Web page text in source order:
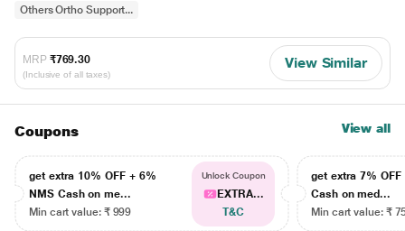
Others Ortho Support...
MRP ₹769.30
(Inclusive of all taxes)
View Similar
Coupons View all
get extra 10% OFF + 6%
NMS Cash on me...
Min cart value: ₹ 999
Unlock Coupon
EXTRA...
T&C
get extra 7% OFF
Cash on med...
Min cart value: ₹